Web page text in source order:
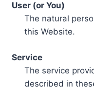
User (or You)
The natural
this Website.
Service
The service
described in